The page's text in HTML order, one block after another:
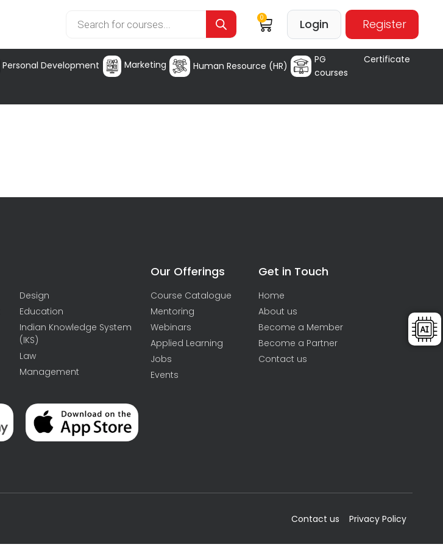
0 Login Register
Personal Development Marketing Human Resource (HR)
PG Certificate
courses
Design
Education
Indian Knowledge System
(IKS)
Law
Management
Our Offerings
Course Catalogue
Mentoring
Webinars
Applied Learning
Jobs
Events
Get in Touch
Home
About us
Become a Member
Become a Partner
Contact us
Contact us Privacy Policy